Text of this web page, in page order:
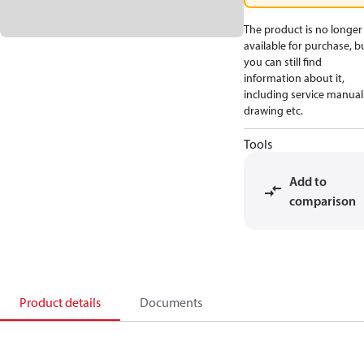
The product is no longer
available for purchase,
you can still find
information about it,
including service
drawing etc.
Tools
Add to
comparison
Product details Documents